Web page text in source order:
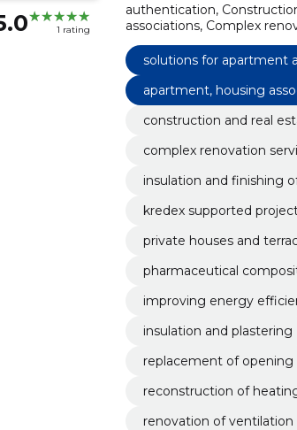
1 rating
authentication,
associations, Complex
Private houses and
renovation
solutions for apartment
apartment, housing
construction and real
complex renovation
insulation and finishing
kredex supported
private houses and
pharmaceutical
improving energy
insulation and plastering
replacement of opening
reconstruction of
renovation of ventilation